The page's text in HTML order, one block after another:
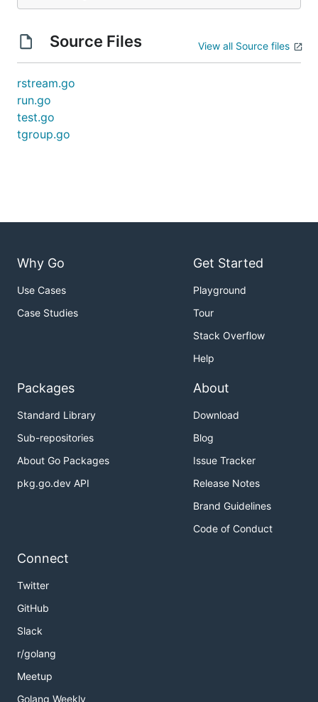
Source Files View all Source files
rstream.go
run.go
test.go
tgroup.go
Why Go
Use Cases
Case Studies
Get Started
Playground
Tour
Stack Overflow
Help
Packages
Standard Library
Sub-repositories
About Go Packages
pkg.go.dev API
About
Download
Blog
Issue Tracker
Release Notes
Brand Guidelines
Code of Conduct
Connect
Twitter
GitHub
Slack
r/golang
Meetup
Golang Weekly